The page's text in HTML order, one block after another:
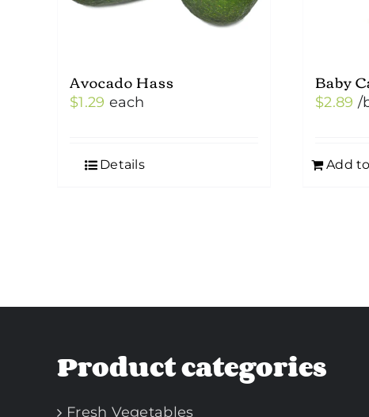
on
page
Avocado Hass
$1.29 each
Details
Baby
$2.89 /
Add
Product categories
Fresh Vegetables